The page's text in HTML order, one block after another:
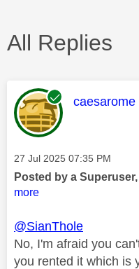
All Replies
This
caesarome
Message posted on
‎27 Jul 2025 07:35 PM
Posted by a
more
@SianThole
No, I'm afraid you
you rented it which is